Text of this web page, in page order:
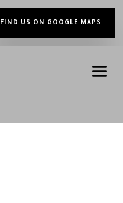
FIND US ON GOOGLE MAPS